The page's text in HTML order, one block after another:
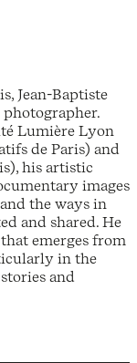
Jean-Baptiste
Lumière Lyon
de Paris) and
his artistic
images
the ways in
and shared. He
emerges from
in the
and